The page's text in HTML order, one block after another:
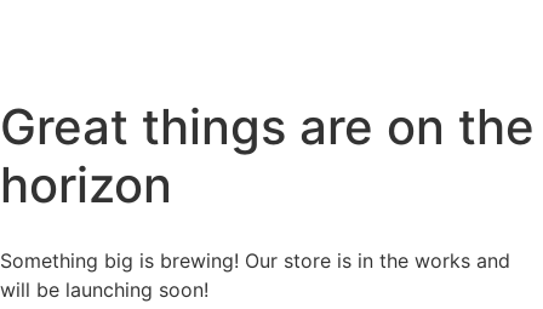
Great things are on the
horizon
Something big is brewing! Our store is in the works and
will be launching soon!